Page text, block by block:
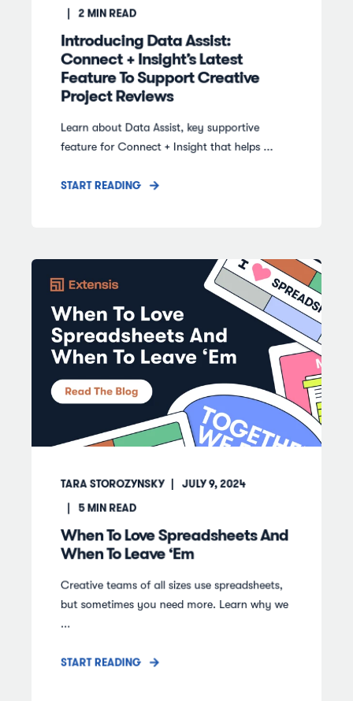
2 MIN READ
Introducing Data Assist:
Connect + Insight’s Latest
Feature To Support Creative
Project Reviews
Learn about Data Assist, key supportive
feature for Connect + Insight that helps ...
START READING
TARA STOROZYNSKY JULY 9, 2024
5MIN READ
When To Love Spreadsheets And
When To Leave ‘Em
Creative teams of all sizes use spreadsheets,
but sometimes you need more. Learn why we
...
START READING